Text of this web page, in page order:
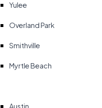
Yulee
Overland Park
Smithville
Myrtle Beach
Austin